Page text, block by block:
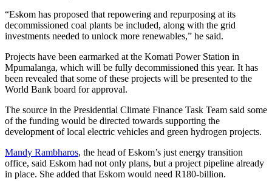
“Eskom has proposed that repowering and repurposing at its
decommissioned coal plants be included, along with the grid
investments needed to unlock more renewables,” he said.
Projects have been earmarked at the Komati Power Station in
Mpumalanga, which will be fully decommissioned this year. It has
been revealed that some of these projects will be presented to the
World Bank board for approval.
The source in the Presidential Climate Finance Task Team said some
of the funding would be directed towards supporting the
development of local electric vehicles and green hydrogen projects.
Mandy Rambharos, the head of Eskom’s just energy transition
office, said Eskom had not only plans, but a project pipeline already
in place. She added that Eskom would need R180-billion.